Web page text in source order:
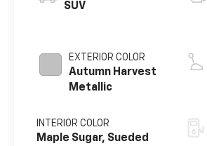
SUV
EXTERIOR COLOR
Autumn Harvest
Metallic
INTERIOR COLOR
Maple Sugar, Sueded